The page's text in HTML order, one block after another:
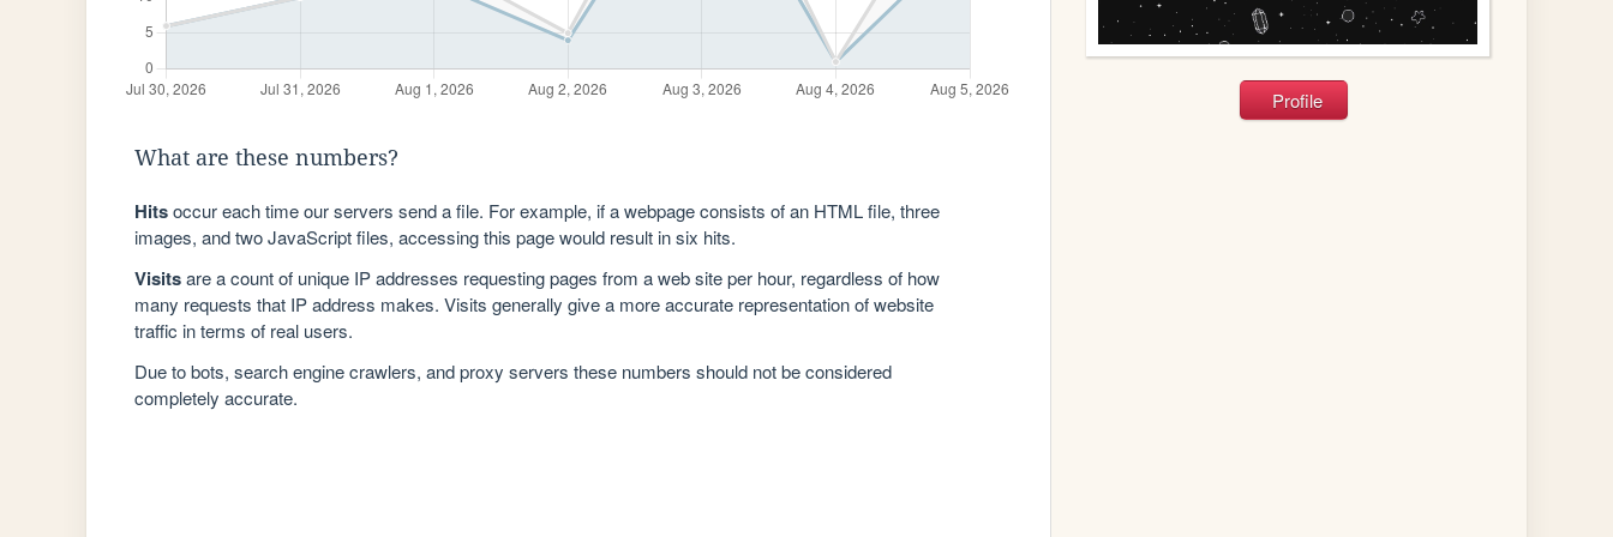
What are these numbers?
Hitsoccur each time our servers send a file. For example, if a webpage consists of an HTML file, three
images, and two JavaScript files, accessing this page would result in six hits.
Visitsare a count of unique IP addresses requesting pages from a web site per hour, regardless of how
many requests that IP address makes. Visits generally give a more accurate representation of website
traffic in terms of real users.
Due to bots, search engine crawlers, and proxy servers these numbers should not be considered
completely accurate.
Profile